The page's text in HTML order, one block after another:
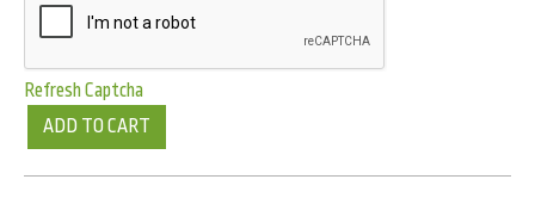
Refresh Captcha
ADD TO CART